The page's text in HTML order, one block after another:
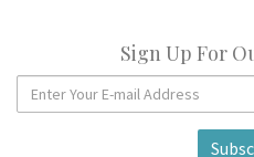
Sign Up For